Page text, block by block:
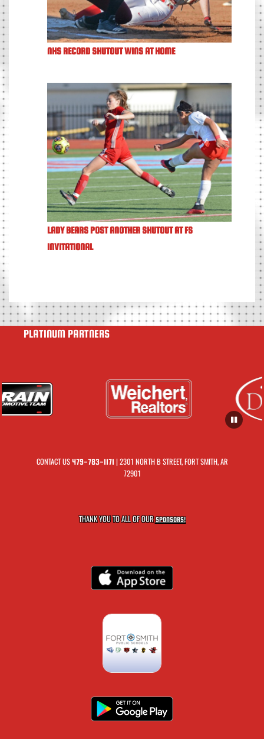
NHS RECORD SHUTOUT WINS AT HOME
LADY BEARS POST ANOTHER SHUTOUT AT FS
INVITATIONAL
PLATINUM PARTNERS
CONTACT US479-783-1171 | 2301 NORTH B STREET, FORT SMITH, AR
72901
THANK YOU TO ALL OF OURSPONSORS!